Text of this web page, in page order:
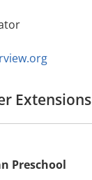
Extensions
Preschool